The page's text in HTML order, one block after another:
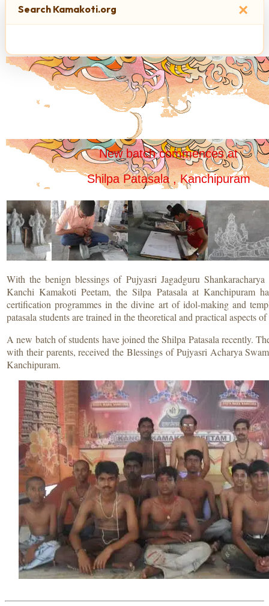
×
Search Kamakoti.org
New batch commences at
Shilpa Patasala , Kanchipuram
With the benign blessings of Pujyasri Jagadguru
Kanchi Kamakoti Peetam, the Silpa Patasala at Kanchipuram
certification programmes in the divine art of idol-making and
patasala students are trained in the theoretical and practical aspects of
A new batch of students have joined the Shilpa Patasala recently.
with their parents, received the Blessings of Pujyasri Acharya
Kanchipuram.